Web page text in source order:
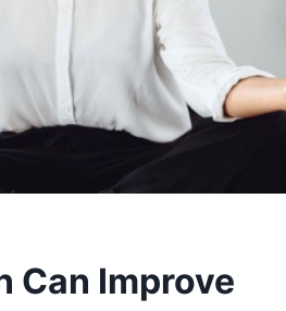
Can Improve